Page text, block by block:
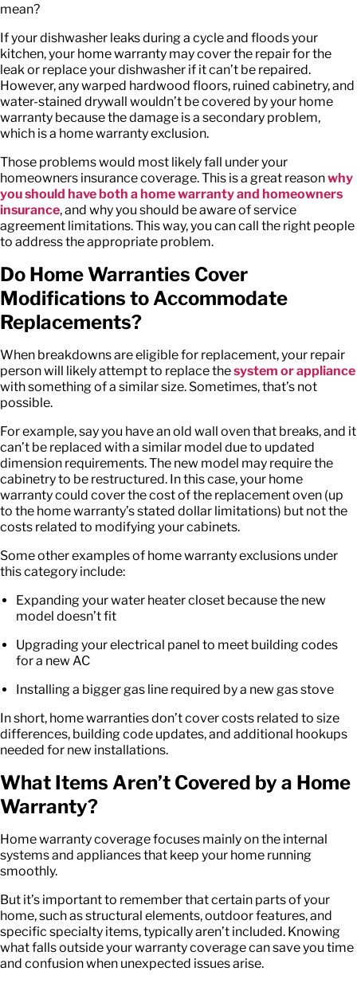
mean?
If your dishwasher leaks during a cycle and floods your
kitchen, your home warranty may cover the repair for the
leak or replace your dishwasher if it can’t be repaired.
However, any warped hardwood floors, ruined cabinetry, and
water-stained drywall wouldn’t be covered by your home
warranty because the damage is a secondary problem,
which is a home warranty exclusion.
Those problems would most likely fall under your
homeowners insurance coverage. This is a great reasonwhy
you should have both a home warranty and homeowners
insurance, and why you should be aware ofservice
agreement limitations. This way, you can call the right people
to address the appropriate problem.
Do Home Warranties Cover
Modifications to Accommodate
Replacements?
When breakdowns are eligible for replacement, your repair
person will likely attempt to replace thesystem or appliance
with something of a similar size. Sometimes, that’s not
possible.
For example, say you have an old wall oven that breaks, and it
can’t be replaced with a similar model due to updated
dimension requirements. The new model may require the
cabinetry to be restructured. In this case, your home
warranty could cover the cost of the replacement oven (up
to the home warranty’s stated dollar limitations) but not the
costs related to modifying your cabinets.
Some other examples of home warranty exclusions under
this category include:
Expanding your water heater closet because the new
model doesn’t fit
Upgrading your electrical panel to meet building codes
for a new AC
Installing a bigger gas line required by a new gas stove
In short, home warranties don’t cover costs related to size
differences, building code updates, and additional hookups
needed for new installations.
What Items Aren’t Covered by a Home
Warranty?
Home warranty coverage focuses mainly on the internal
systems and appliances that keep your home running
smoothly.
But it’s important to remember that certain parts of your
home, such as structural elements, outdoor features, and
specific specialty items, typically aren’t included. Knowing
what falls outside your warranty coverage can save you time
and confusion when unexpected issues arise.